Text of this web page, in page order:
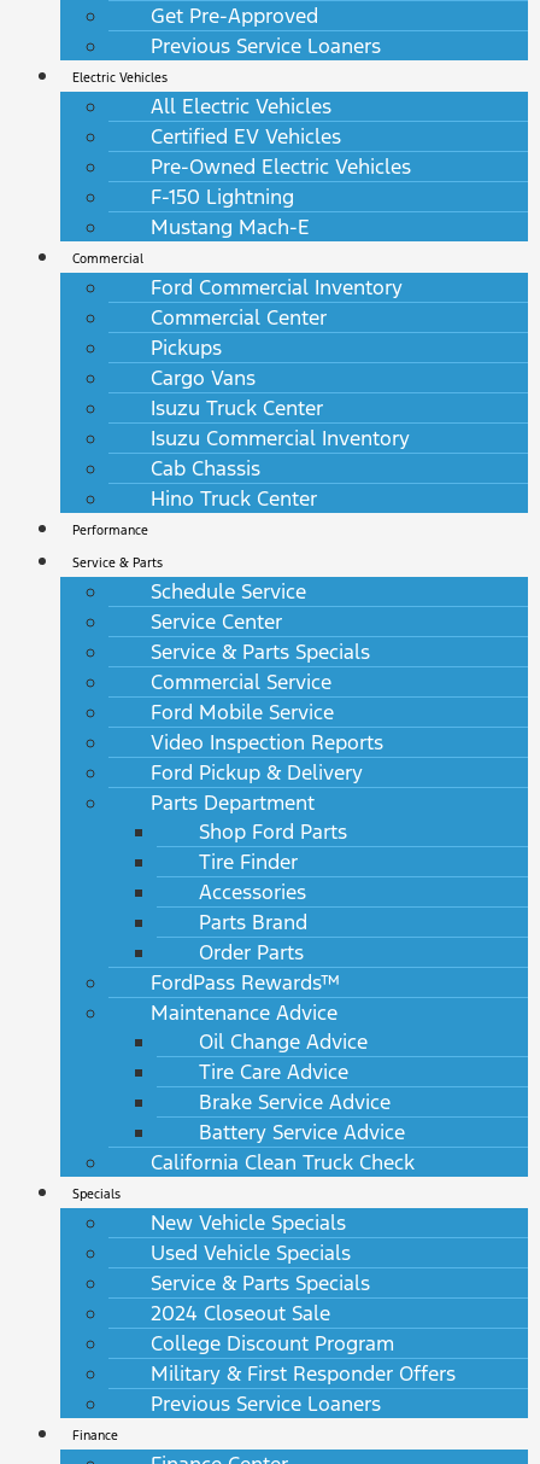
Get Pre-Approved
Previous Service Loaners
Electric Vehicles
All Electric Vehicles
Certified EV Vehicles
Pre-Owned Electric Vehicles
F-150 Lightning
Mustang Mach-E
Commercial
Ford Commercial Inventory
Commercial Center
Pickups
Cargo Vans
Isuzu Truck Center
Isuzu Commercial Inventory
Cab Chassis
Hino Truck Center
Performance
Service & Parts
Schedule Service
Service Center
Service & Parts Specials
Commercial Service
Ford Mobile Service
Video Inspection Reports
Ford Pickup & Delivery
Parts Department
Shop Ford Parts
Tire Finder
Accessories
Parts Brand
Order Parts
FordPass Rewards™
Maintenance Advice
Oil Change Advice
Tire Care Advice
Brake Service Advice
Battery Service Advice
California Clean Truck Check
Specials
New Vehicle Specials
Used Vehicle Specials
Service & Parts Specials
2024 Closeout Sale
College Discount Program
Military & First Responder Offers
Previous Service Loaners
Finance